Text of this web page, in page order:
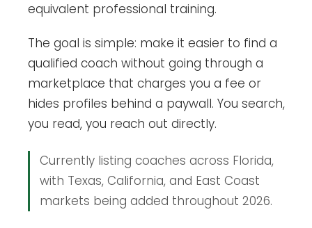
equivalent professional training.
The goal is simple: make it easier to find a
qualified coach without going through a
marketplace that charges you a fee or
hides profiles behind a paywall. You search,
you read, you reach out directly.
Currently listing coaches across Florida,
with Texas, California, and East Coast
markets being added throughout 2026.